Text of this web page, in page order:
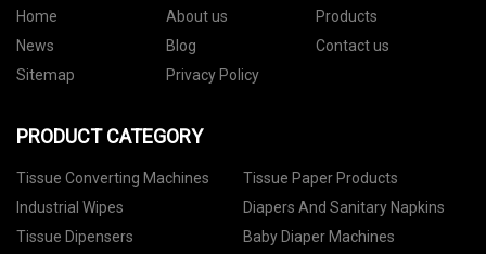
Home About us
Products
News
Blog
Contact us
Sitemap
Privacy Policy
PRODUCT CATEGORY
Tissue Converting Machines
Tissue Paper Products
Industrial Wipes
Diapers And Sanitary Napkins
Tissue Dipensers
Baby Diaper Machines